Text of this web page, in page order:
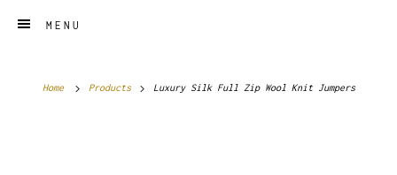
MENU
Home Products Luxury Silk Full Zip Wool Knit Jumpers